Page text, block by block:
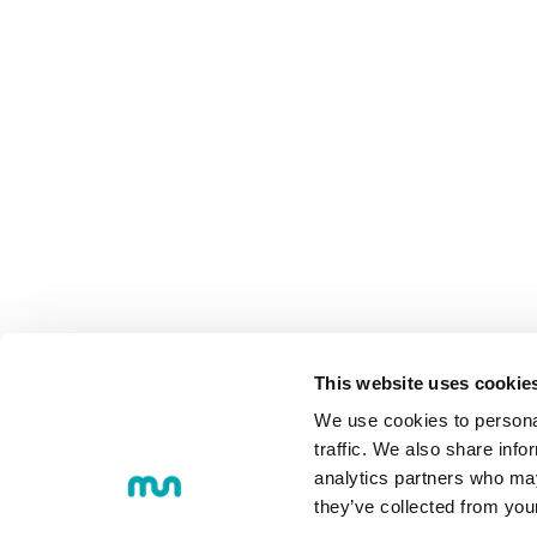
This website uses
We use cookies to
traffic. We also share
analytics partners who
they’ve collected from